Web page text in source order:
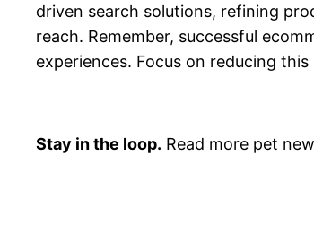
driven search solutions, refining
reach. Remember, successful
experiences. Focus on reducing
Stay in the loop. Read more pet